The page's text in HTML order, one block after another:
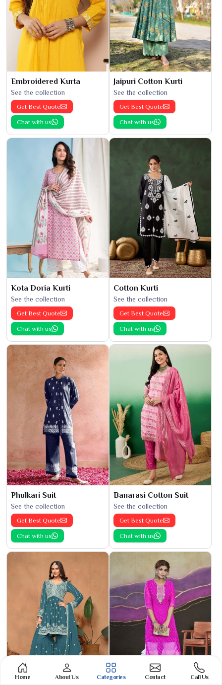
Embroidered Kurta
See the collection
Get Best Quote
Chat with us
Jaipuri Cotton Kurti
See the collection
Get Best Quote
Chat with us
Kota Doria Kurti
See the collection
Get Best Quote
Chat with us
Cotton Kurti
See the collection
Get Best Quote
Chat with us
Phulkari Suit
See the collection
Get Best Quote
Chat with us
Banarasi Cotton Suit
See the collection
Get Best Quote
Chat with us
Home About Us Categories Contact Call Us